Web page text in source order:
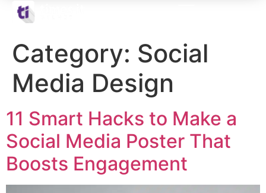
Category: Social
Media Design
11 Smart Hacks to Make a
Social Media Poster That
Boosts Engagement